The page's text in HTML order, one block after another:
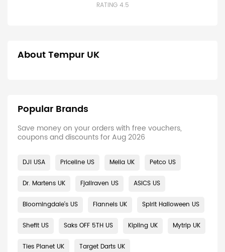
RATING 4.5
About Tempur UK
Popular Brands
Save money on your orders with free vouchers,
coupons and discounts for Aug 2026
DJI USA Priceline US Melia UK Petco US
Dr. Martens UK Fjallraven US ASICS US
Bloomingdale's US Flannels UK Spirit Halloween US
Shefit US Saks OFF 5TH US Kipling UK Mytrip UK
Ties Planet UK Target Darts UK